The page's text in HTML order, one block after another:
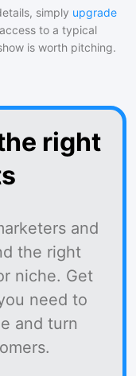
simply upgrade
to a typical
is worth pitching.
right
and
the right
niche. Get
need to
and turn